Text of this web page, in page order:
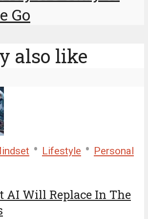
Go
also like
• Lifestyle • Personal
AI Will Replace In The